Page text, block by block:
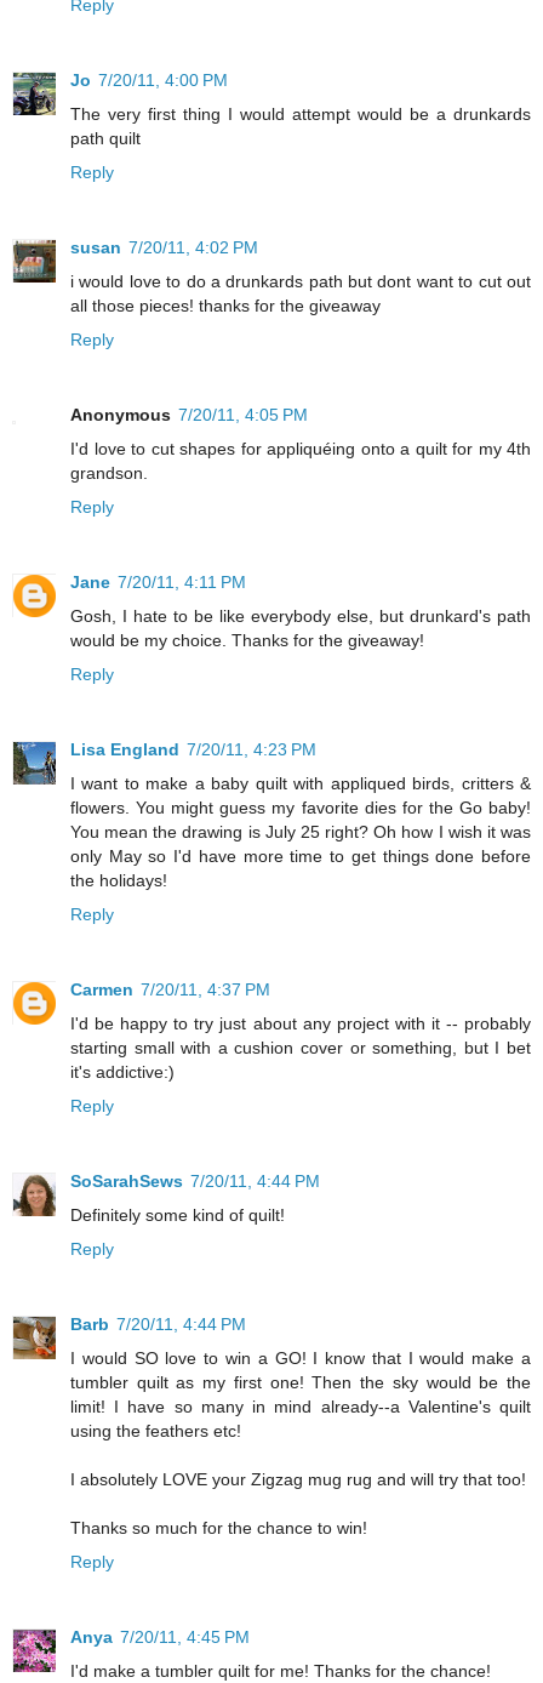
Reply
Jo 7/20/11, 4:00 PM
The very first thing I would attempt would be a drunkards
path quilt
Reply
susan 7/20/11, 4:02 PM
i would love to do a drunkards path but dont want to cut out
all those pieces! thanks for the giveaway
Reply
Anonymous 7/20/11, 4:05 PM
I'd love to cut shapes for appliquéing onto a quilt for my 4th
grandson.
Reply
Jane 7/20/11, 4:11 PM
Gosh, I hate to be like everybody else, but drunkard's path
would be my choice. Thanks for the giveaway!
Reply
Lisa England 7/20/11, 4:23 PM
I want to make a baby quilt with appliqued birds, critters &
flowers. You might guess my favorite dies for the Go baby!
You mean the drawing is July 25 right? Oh how I wish it was
only May so I'd have more time to get things done before
the holidays!
Reply
Carmen 7/20/11, 4:37 PM
I'd be happy to try just about any project with it -- probably
starting small with a cushion cover or something, but I bet
it's addictive:)
Reply
SoSarahSews 7/20/11, 4:44 PM
Definitely some kind of quilt!
Reply
Barb 7/20/11, 4:44 PM
I would SO love to win a GO! I know that I would make a
tumbler quilt as my first one! Then the sky would be the
limit! I have so many in mind already--a Valentine's quilt
using the feathers etc!
I absolutely LOVE your Zigzag mug rug and will try that too!
Thanks so much for the chance to win!
Reply
Anya 7/20/11, 4:45 PM
I'd make a tumbler quilt for me! Thanks for the chance!